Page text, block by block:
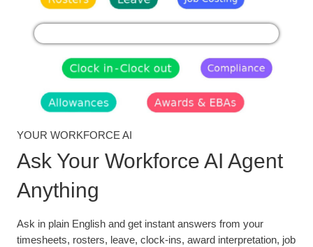
YOUR WORKFORCE AI
Ask Your Workforce AI Agent
Anything
Ask in plain English and get instant answers from your
timesheets, rosters, leave, clock-ins, award interpretation, job